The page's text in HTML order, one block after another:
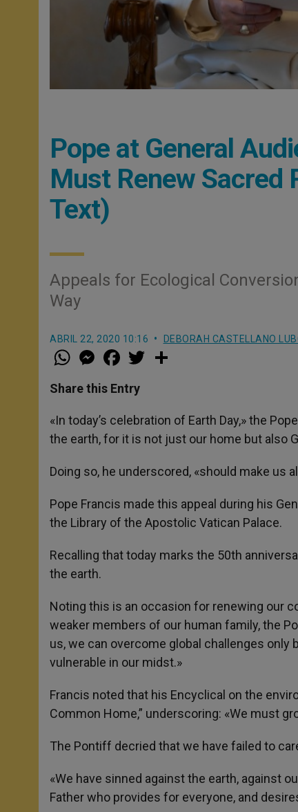
Pope at General
Must Renew Sacred
Text)
Appeals for Ecological
Way
ABRIL 22, 2020 10:16 DEBORAH CASTELLANO
W
h
t
s
p
p
M
e
s
e
g
e
r
a
e
b
o
k
w
r
Share this Entry
«In today’s celebration of Earth Day,» the
the earth, for it is not just our home but also
Doing so, he underscored, «should make us
Pope Francis made this appeal during his
the Library of the Apostolic Vatican Palace.
Recalling that today marks the 50th
the earth.
Noting this is an occasion for renewing our
weaker members of our human family, the
us, we can overcome global challenges
vulnerable in our midst.»
Francis noted that his Encyclical on the
Common Home,” underscoring: «We must
The Pontiff decried that we have failed to
«We have sinned against the earth, against
Father who provides for everyone, and